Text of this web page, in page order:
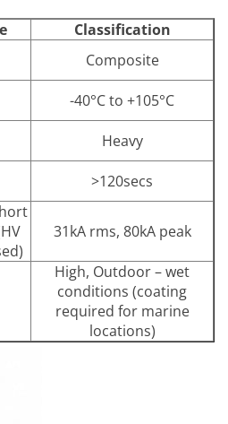
Classification
Composite
-40°C to +105°C
Heavy
>120secs
31kA rms, 80kA peak
High, Outdoor – wet
conditions (coating
required for marine
locations)